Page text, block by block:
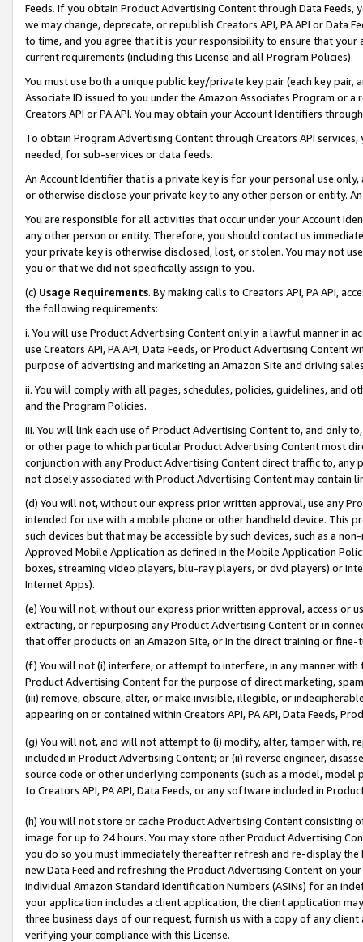
Feeds. If you obtain Product Advertising Content through Data Feeds,
we may change, deprecate, or republish Creators API, PA API or Data
to time, and you agree that it is your responsibility to ensure that your
current requirements (including this License and all Program Policies).
You must use both a unique public key/private key pair (each key pair,
Associate ID issued to you under the Amazon Associates Program or
Creators API or PA API. You may obtain your Account Identifiers
To obtain Program Advertising Content through Creators API
needed, for sub-services or data feeds.
An Account Identifier that is a private key is for your personal use
or otherwise disclose your private key to any other person or entity.
You are responsible for all activities that occur under your Account
any other person or entity. Therefore, you should contact us
your private key is otherwise disclosed, lost, or stolen. You may not
you or that we did not specifically assign to you.
(c) Usage Requirements. By making calls to Creators API, PA API,
the following requirements:
i. You will use Product Advertising Content only in a lawful manner in
use Creators API, PA API, Data Feeds, or Product Advertising
purpose of advertising and marketing an Amazon Site and driving
ii. You will comply with all pages, schedules, policies, guidelines, and
and the Program Policies.
iii. You will link each use of Product Advertising Content to, and only
or other page to which particular Product Advertising Content most
conjunction with any Product Advertising Content direct traffic to,
not closely associated with Product Advertising Content may contain
(d) You will not, without our express prior written approval, use any
intended for use with a mobile phone or other handheld device. This
such devices but that may be accessible by such devices, such as a
Approved Mobile Application as defined in the Mobile Application
boxes, streaming video players, blu-ray players, or dvd players) or
Internet Apps).
(e) You will not, without our express prior written approval, access or
extracting, or repurposing any Product Advertising Content or in
that offer products on an Amazon Site, or in the direct training or
(f) You will not (i) interfere, or attempt to interfere, in any manner
Product Advertising Content for the purpose of direct marketing,
(iii) remove, obscure, alter, or make invisible, illegible, or
appearing on or contained within Creators API, PA API, Data Feeds,
(g) You will not, and will not attempt to (i) modify, alter, tamper with,
included in Product Advertising Content; or (ii) reverse engineer,
source code or other underlying components (such as a model,
to Creators API, PA API, Data Feeds, or any software included in
(h) You will not store or cache Product Advertising Content
image for up to 24 hours. You may store other Product Advertising
you do so you must immediately thereafter refresh and re-display the
new Data Feed and refreshing the Product Advertising Content on
individual Amazon Standard Identification Numbers (ASINs) for an
your application includes a client application, the client application
three business days of our request, furnish us with a copy of any
verifying your compliance with this License.